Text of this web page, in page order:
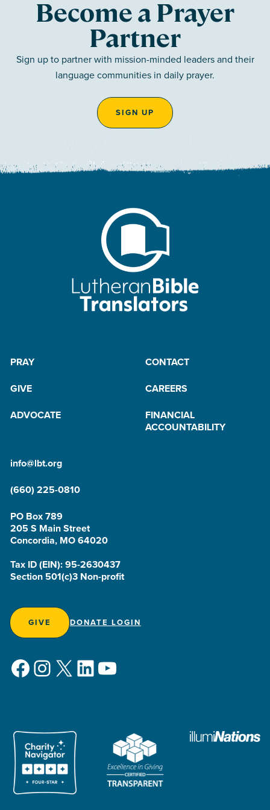
Become a Prayer
Partner
Sign up to partner with mission-minded leaders and their
language communities in daily prayer.
SIGN UP
PRAY
CONTACT
GIVE
CAREERS
ADVOCATE
FINANCIAL
ACCOUNTABILITY
info@lbt.org
(660) 225-0810
PO Box 789
205 S Main Street
Concordia, MO 64020
Tax ID (EIN): 95-2630437
Section 501(c)3 Non-profit
GIVE DONATE LOGIN
Facebook
Instagram
X LinkedIn
YouTube